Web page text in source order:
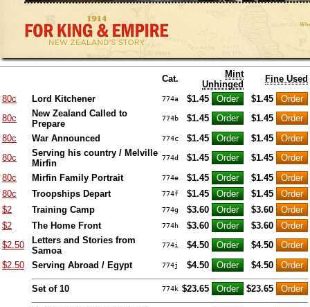
Cat.
Mint
Unhinged
Fine Used
80c
Lord Kitchener 774a $1.45
$1.45
80c
New Zealand Called to
Prepare
774b $1.45
$1.45
80c
War Announced 774c $1.45
$1.45
80c
Serving his country / Melville
Mirfin
774d $1.45
$1.45
80c
Mirfin Family Portrait 774e $1.45
$1.45
80c
Troopships Depart 774f $1.45
$1.45
$2
Training Camp 774g $3.60
$3.60
$2
The Home Front 774h $3.60
$3.60
$2.50
Letters and Stories from
Samoa
774i $4.50
$4.50
$2.50
Serving Abroad / Egypt 774j $4.50 $4.50
Set of 10 774k $23.65 $23.65